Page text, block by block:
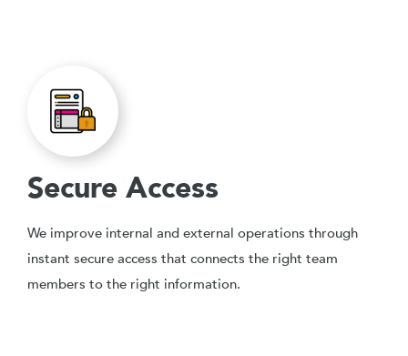
Secure Access
We improve internal and external operations through
instant secure access that connects the right team
members to the right information.